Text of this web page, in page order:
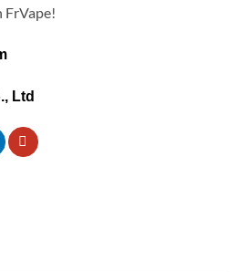
FrVape!
Ltd